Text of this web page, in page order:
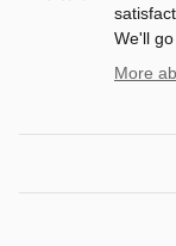
We'll
More